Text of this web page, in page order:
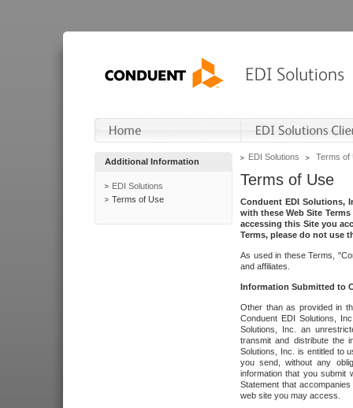
Additional Information
EDI Solutions
Terms of Use
EDI Solutions Terms of
Terms of Use
Conduent EDI Solutions,
with these Web Site
accessing this Site you
Terms, please do not use
As used in these Terms,
and affiliates.
Information Submitted to
Other than as provided in
Conduent EDI Solutions,
Solutions, Inc. an
transmit and distribute the
Solutions, Inc. is entitled to
you send, without any
information that you submit
Statement that
web site you may access.